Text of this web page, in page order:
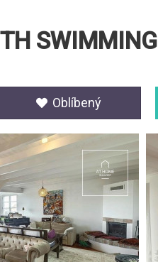
SWIMMING
Oblíbený